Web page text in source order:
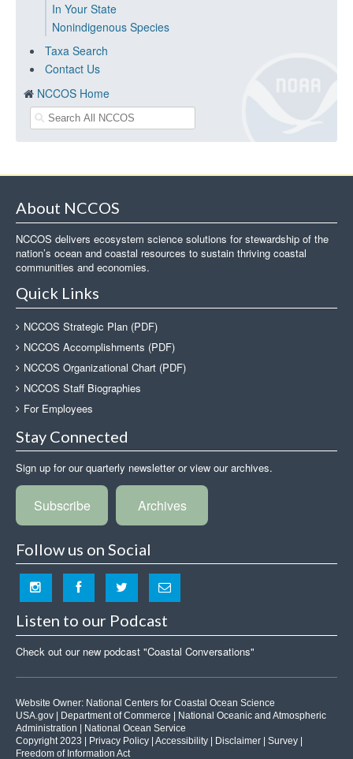
In Your State
Nonindigenous Species
Taxa Search
Contact Us
NCCOS Home
About NCCOS
NCCOS delivers ecosystem science solutions for stewardship of the
nation’s ocean and coastal resources to sustain thriving coastal
communities and economies.
Quick Links
NCCOS Strategic Plan (PDF)
NCCOS Accomplishments (PDF)
NCCOS Organizational Chart (PDF)
NCCOS Staff Biographies
For Employees
Stay Connected
Sign up for our quarterly newsletter or view our archives.
Subscribe Archives
Follow us on Social
Listen to our Podcast
Check out our new podcast "Coastal Conversations"
Website Owner: National Centers for Coastal Ocean Science
USA.gov
Department of Commerce
National Oceanic and Atmospheric
Administration
National Ocean Service
Copyright 2023 |
Privacy Policy Accessibility Disclaimer Survey
Freedom of Information Act